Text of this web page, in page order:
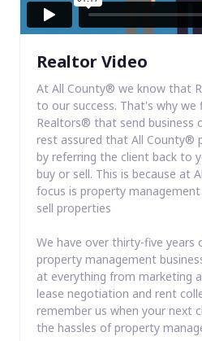
Realtor Video
At All County® we know that
to our success. That's why we
Realtors® that send business
rest assured that All County®
by referring the client back to
buy or sell. This is because at
focus is property
sell properties
We have over thirty-five years
property management
at everything from marketing
lease negotiation and rent
remember us when your next
the hassles of property